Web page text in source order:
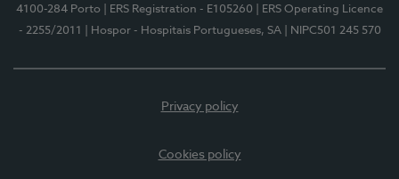
4100-284 Porto
| ERS Registration - E105260
| ERS Operating Licence
- 2255/2011
| Hospor - Hospitais Portugueses, SA | NIPC501 245 570
Privacy policy
Cookies policy